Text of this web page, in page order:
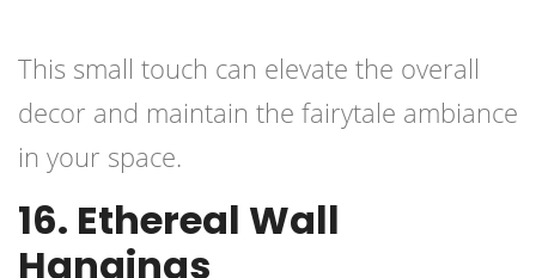
This small touch can elevate the overall
decor and maintain the fairytale ambiance
in your space.
16. Ethereal Wall
Hangings